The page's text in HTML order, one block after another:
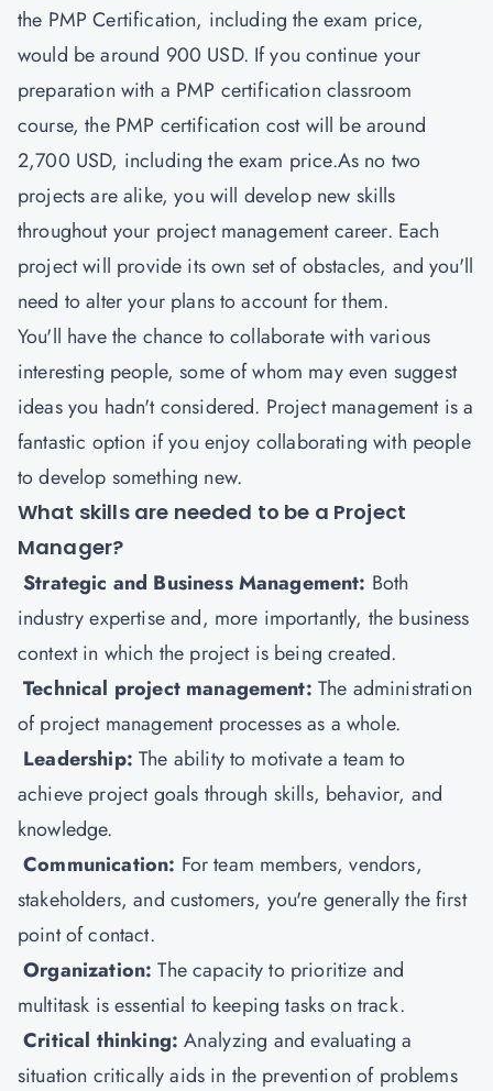
the PMP Certification, including the exam price,
would be around 900 USD. If you continue your
preparation with a PMP certification classroom
course, the PMP certification cost will be around
2,700 USD, including the exam price.As no two
projects are alike, you will develop new skills
throughout your project management career. Each
project will provide its own set of obstacles, and you'll
need to alter your plans to account for them.
You'll have the chance to collaborate with various
interesting people, some of whom may even suggest
ideas you hadn't considered. Project management is a
fantastic option if you enjoy collaborating with people
to develop something new.
What skills are needed to be a Project
Manager?
Strategic and Business Management: Both
industry expertise and, more importantly, the business
context in which the project is being created.
Technical project management: The administration
of project management processes as a whole.
Leadership:The ability to motivate a team to
achieve project goals through skills, behavior, and
knowledge.
Communication: For team members, vendors,
stakeholders, and customers, you're generally the first
point of contact.
Organization: The capacity to prioritize and
multitask is essential to keeping tasks on track.
Critical thinking: Analyzing and evaluating a
situation critically aids in the prevention of problems